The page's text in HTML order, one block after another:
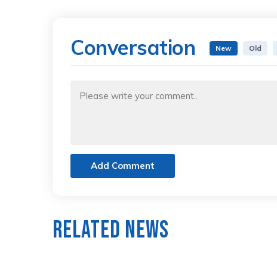
Conversation New Old
Add Comment
Related News